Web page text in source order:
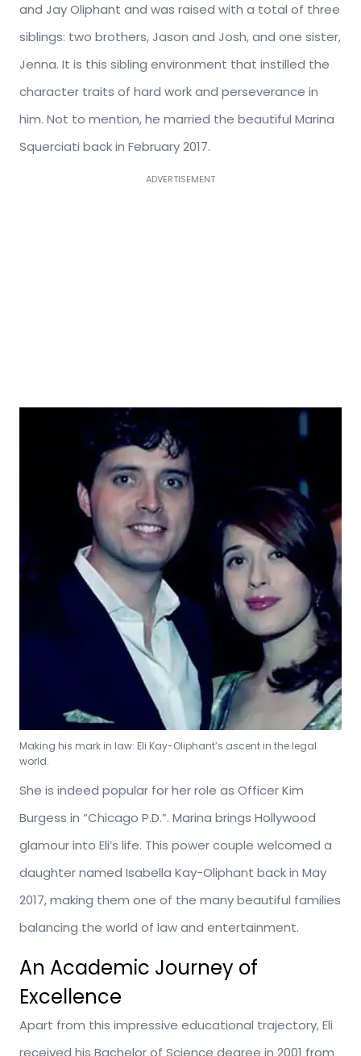
and Jay Oliphant and was raised with a total of three
siblings: two brothers, Jason and Josh, and one sister,
Jenna. It is this sibling environment that instilled the
character traits of hard work and perseverance in
him. Not to mention, he married the beautiful Marina
Squerciati back in February 2017.
ADVERTISEMENT
Making his mark in law: Eli Kay-Oliphant’s ascent in the legal
world.
She is indeed popular for her role as Officer Kim
Burgess in “Chicago P.D.”. Marina brings Hollywood
glamour into Eli’s life. This power couple welcomed a
daughter named Isabella Kay-Oliphant back in May
2017, making them one of the many beautiful families
balancing the world of law and entertainment.
An Academic Journey of
Excellence
Apart from this impressive educational trajectory, Eli
received his Bachelor of Science degree in 2001 from